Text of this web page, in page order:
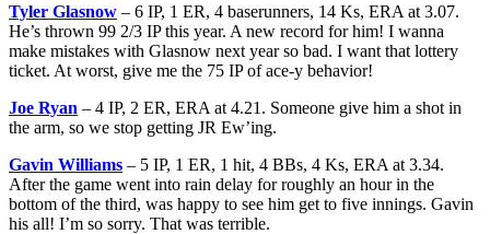
Tyler Glasnow – 6 IP, 1 ER, 4 baserunners, 14 Ks, ERA at 3.07.
He’s thrown 99 2/3 IP this year. A new record for him! I wanna
make mistakes with Glasnow next year so bad. I want that lottery
ticket. At worst, give me the 75 IP of ace-y behavior!
Joe Ryan – 4 IP, 2 ER, ERA at 4.21. Someone give him a shot in
the arm, so we stop getting JR Ew’ing.
Gavin Williams – 5 IP, 1 ER, 1 hit, 4 BBs, 4 Ks, ERA at 3.34.
After the game went into rain delay for roughly an hour in the
bottom of the third, was happy to see him get to five innings. Gavin
his all! I’m so sorry. That was terrible.